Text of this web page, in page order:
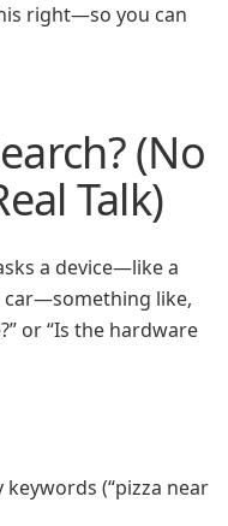
right—so you can
(No
Talk)
a device—like a
car—something like,
or “Is the hardware
(“pizza near